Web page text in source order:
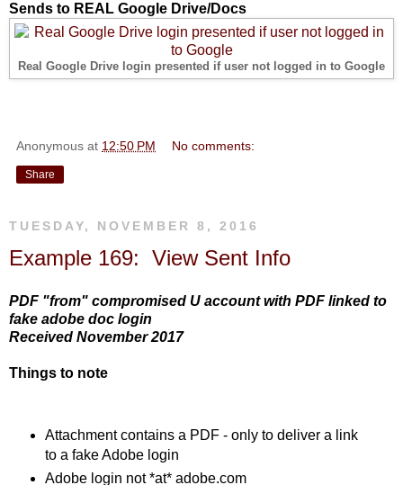
Sends to REAL Google Drive/Docs
Real Google Drive login presented if user not logged in to Google
Anonymous at 12:50 PM No comments:
Share
TUESDAY, NOVEMBER 8, 2016
Example 169: View Sent Info
PDF "from" compromised U account with PDF linked to
fake adobe doc login
Received November 2017
Things to note
Attachment contains a PDF - only to deliver a link
to a fake Adobe login
Adobe login not *at* adobe.com